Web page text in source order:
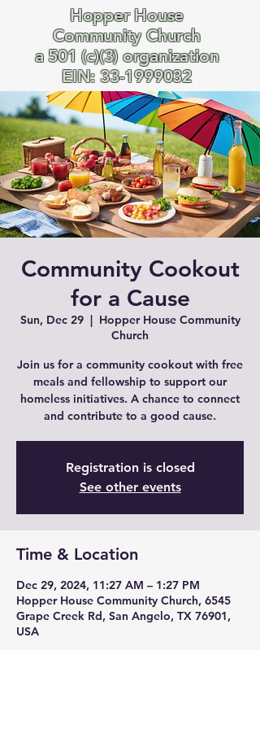
Hopper House
Community Church
a 501 (c)(3) organization
EIN:33-1999032
Community Cookout
for a Cause
Sun, Dec 29
  |
Hopper House Community
Church
Join us for a community cookout with free
meals and fellowship to support our
homeless initiatives. A chance to connect
and contribute to a good cause.
Registration is closed
See other events
Time & Location
Dec 29, 2024, 11:27 AM – 1:27 PM
Hopper House Community Church, 6545
Grape Creek Rd, San Angelo, TX 76901,
USA